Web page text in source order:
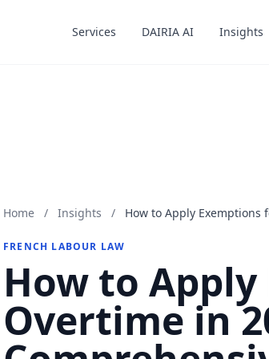
Services DAIRIA AI Insights
Services DAIRIA AI Insights
Home / Insights / How to Apply Exemptions
FRENCH LABOUR LAW
How to
Overtime in